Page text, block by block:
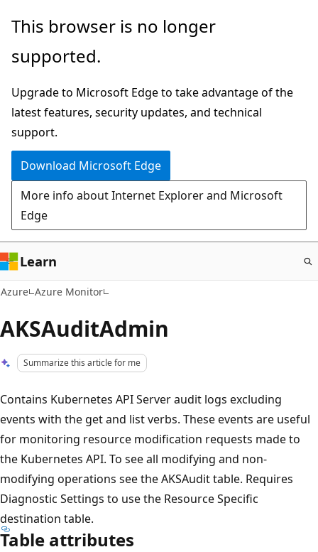
Skip
main
This browser is no longer
supported.
Upgrade to Microsoft Edge to take advantage of the
latest features, security updates, and technical
support.
Download Microsoft Edge
More info about Internet Explorer and Microsoft
Edge
Learn
Azure Azure Monitor
AKSAuditAdmin
Summarize this article for me
Contains Kubernetes API Server audit logs excluding
events with the get and list verbs. These events are useful
for monitoring resource modification requests made to
the Kubernetes API. To see all modifying and non-
modifying operations see the AKSAudit table. Requires
Diagnostic Settings to use the Resource Specific
destination table.
Table attributes